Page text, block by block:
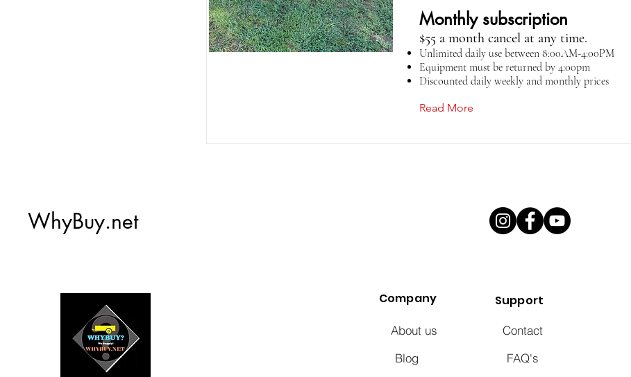
Monthly subscription
$55 a month cancel at any time.
Unlimited daily use between 8:00AM-4:00PM
Equipment must be returned by 4:00pm
Discounted daily weekly and monthly prices
Read More
WhyBuy.net
Company
About us
Blog
Support
Contact
FAQ's